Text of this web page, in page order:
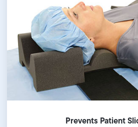
Prevents Patient